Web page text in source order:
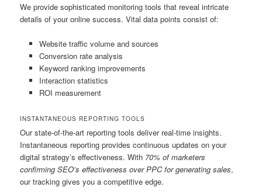
We provide sophisticated monitoring tools that reveal intricate
details of your online success. Vital data points consist of:
Website traffic volume and sources
Conversion rate analysis
Keyword ranking improvements
Interaction statistics
ROI measurement
INSTANTANEOUS REPORTING TOOLS
Our state-of-the-art reporting tools deliver real-time insights.
Instantaneous reporting provides continuous updates on your
digital strategy’s effectiveness. With 70% of marketers
confirming SEO’s effectiveness over PPC for generating sales,
our tracking gives you a competitive edge.